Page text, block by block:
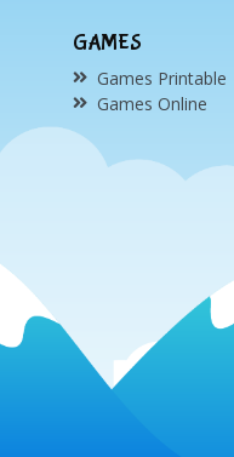
GAMES
Games Printable
Games Online